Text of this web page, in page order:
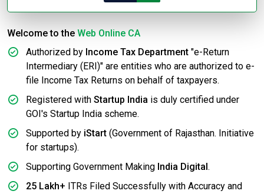
Welcome to the Web Online CA
Authorized by Income Tax Department "e-Return
Intermediary (ERI)" are entities who are authorized to e-
file Income Tax Returns on behalf of taxpayers.
Registered with Startup India is duly certified under
GOI's Startup India scheme.
Supported by iStart (Government of Rajasthan. Initiative
for startups).
Supporting Government Making India Digital .
25 Lakh+ ITRs Filed Successfully with Accuracy and